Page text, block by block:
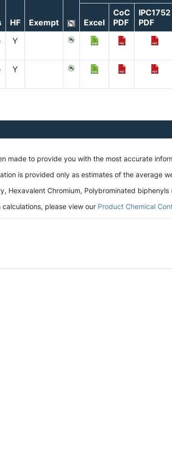
HF Exempt Excel
CoC
PDF
IPC1752
PDF
Y
Y
made to provide you with the most accurate
is provided only as estimates of the
Hexavalent Chromium, Polybrominated
please view our Product Chemical